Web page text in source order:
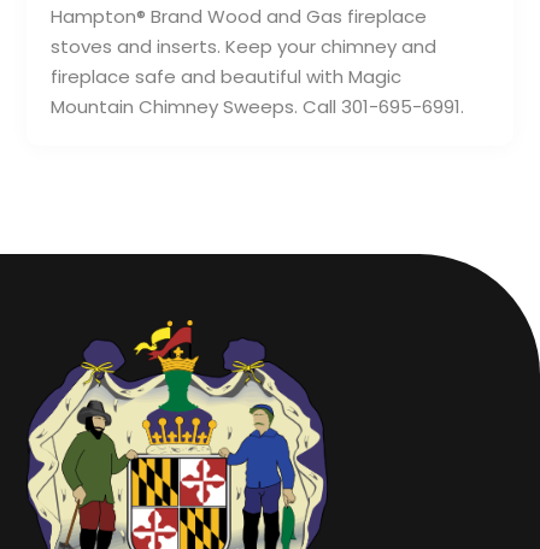
Hampton® Brand Wood and Gas fireplace
stoves and inserts. Keep your chimney and
fireplace safe and beautiful with Magic
Mountain Chimney Sweeps. Call 301-695-6991.